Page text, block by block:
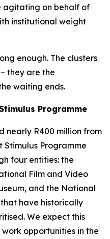
agitating on behalf of
institutional weight
enough. The clusters
they are the
waiting ends.
Programme
nearly R400 million from
Stimulus Programme
four entities: the
Film and Video
and the National
have historically
We expect this
opportunities in the